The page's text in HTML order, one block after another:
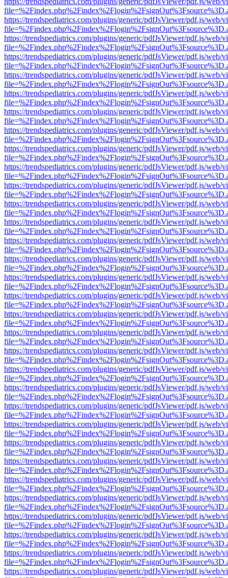
https://trendspediatrics.com/plugins/generic/pdfJsViewer/pdf.js/web/
https://trendspediatrics.com/plugins/generic/pdfJsViewer/pdf.js/web/
https://trendspediatrics.com/plugins/generic/pdfJsViewer/pdf.js/web/
https://trendspediatrics.com/plugins/generic/pdfJsViewer/pdf.js/web/
https://trendspediatrics.com/plugins/generic/pdfJsViewer/pdf.js/web/
https://trendspediatrics.com/plugins/generic/pdfJsViewer/pdf.js/web/
https://trendspediatrics.com/plugins/generic/pdfJsViewer/pdf.js/web/
https://trendspediatrics.com/plugins/generic/pdfJsViewer/pdf.js/web/
https://trendspediatrics.com/plugins/generic/pdfJsViewer/pdf.js/web/
https://trendspediatrics.com/plugins/generic/pdfJsViewer/pdf.js/web/
https://trendspediatrics.com/plugins/generic/pdfJsViewer/pdf.js/web/
https://trendspediatrics.com/plugins/generic/pdfJsViewer/pdf.js/web/
https://trendspediatrics.com/plugins/generic/pdfJsViewer/pdf.js/web/
https://trendspediatrics.com/plugins/generic/pdfJsViewer/pdf.js/web/
https://trendspediatrics.com/plugins/generic/pdfJsViewer/pdf.js/web/
https://trendspediatrics.com/plugins/generic/pdfJsViewer/pdf.js/web/
https://trendspediatrics.com/plugins/generic/pdfJsViewer/pdf.js/web/
https://trendspediatrics.com/plugins/generic/pdfJsViewer/pdf.js/web/
https://trendspediatrics.com/plugins/generic/pdfJsViewer/pdf.js/web/
https://trendspediatrics.com/plugins/generic/pdfJsViewer/pdf.js/web/
https://trendspediatrics.com/plugins/generic/pdfJsViewer/pdf.js/web/
https://trendspediatrics.com/plugins/generic/pdfJsViewer/pdf.js/web/
https://trendspediatrics.com/plugins/generic/pdfJsViewer/pdf.js/web/
https://trendspediatrics.com/plugins/generic/pdfJsViewer/pdf.js/web/
https://trendspediatrics.com/plugins/generic/pdfJsViewer/pdf.js/web/
https://trendspediatrics.com/plugins/generic/pdfJsViewer/pdf.js/web/
https://trendspediatrics.com/plugins/generic/pdfJsViewer/pdf.js/web/
https://trendspediatrics.com/plugins/generic/pdfJsViewer/pdf.js/web/
https://trendspediatrics.com/plugins/generic/pdfJsViewer/pdf.js/web/
https://trendspediatrics.com/plugins/generic/pdfJsViewer/pdf.js/web/
https://trendspediatrics.com/plugins/generic/pdfJsViewer/pdf.js/web/